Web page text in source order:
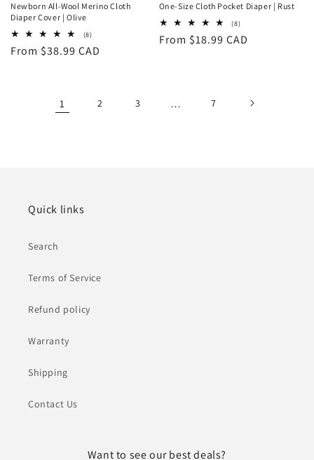
Newborn All-Wool Merino Cloth
Diaper Cover | Olive
(8)8
reviews
Regular
From $38.99 CAD
One-Size Cloth Pocket Diaper | Rust
(8)8
reviews
Regular
From $18.99 CAD
1 2 3 … 7
Quick links
Search
Terms of Service
Refund policy
Warranty
Shipping
Contact Us
Want to see our best deals?